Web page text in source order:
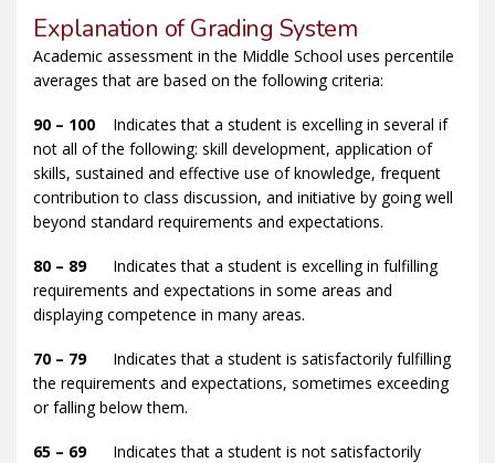
Explanation of Grading System
Academic assessment in the Middle School uses percentile
averages that are based on the following criteria:
90 – 100 Indicates that a student is excelling in several if
not all of the following: skill development, application of
skills, sustained and effective use of knowledge, frequent
contribution to class discussion, and initiative by going well
beyond standard requirements and expectations.
80 – 89
Indicates that a student is excelling in fulfilling
requirements and expectations in some areas and
displaying competence in many areas.
70 – 79
Indicates that a student is satisfactorily fulfilling
the requirements and expectations, sometimes exceeding
or falling below them.
65 – 69Indicates that a student is not satisfactorily